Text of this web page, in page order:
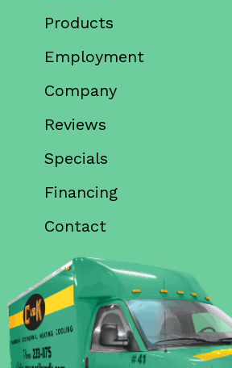
Products
Employment
Company
Reviews
Specials
Financing
Contact